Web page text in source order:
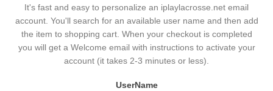
It's fast and easy to personalize an iplaylacrosse.net email
account. You'll search for an available user name and then add
the item to shopping cart. When your checkout is completed
you will get a Welcome email with instructions to activate your
account (it takes 2-3 minutes or less).
UserName